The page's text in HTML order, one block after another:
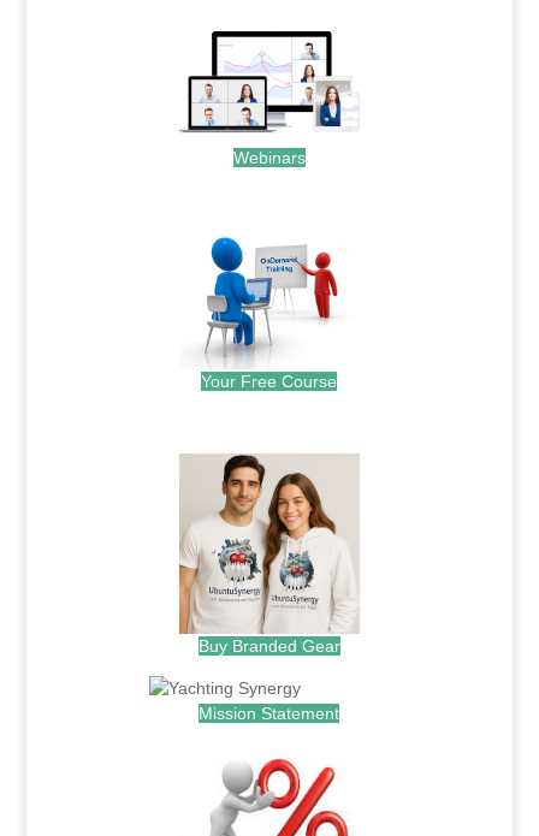
Webinars
Your Free Course
Buy Branded Gear
Mission Statement